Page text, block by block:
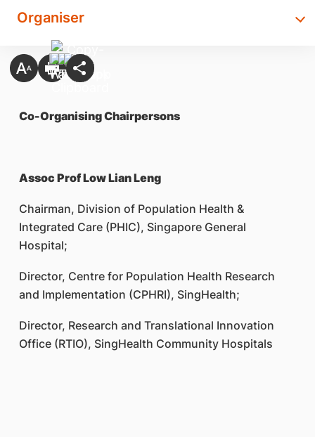
Organiser
Co-Organising Chairpersons
Assoc Prof Low Lian Leng
Chairman, Division of Population Health &
Integrated Care (PHIC), Singapore General
Hospital;
Director, Centre for Population Health Research
and Implementation (CPHRI), SingHealth;
Director, Research and Translational Innovation
Office (RTIO), SingHealth Community Hospitals